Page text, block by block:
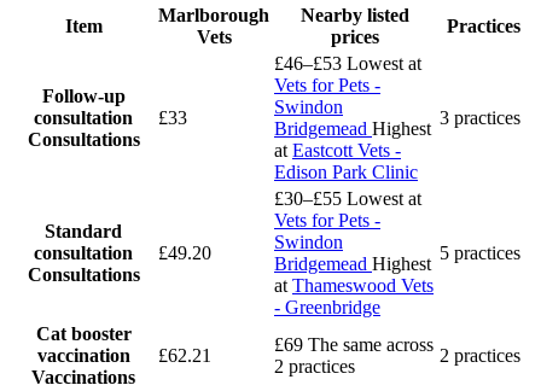
Item
Marlborough
Vets
Nearby listed
prices
Practices
Follow-up
consultation
Consultations
£33
£46–£53 Lowest at
Vets for Pets -
Swindon
Bridgemead Highest
at Eastcott Vets -
Edison Park Clinic
3 practices
Standard
consultation
Consultations
£49.20
£30–£55 Lowest at
Vets for Pets -
Swindon
Bridgemead Highest
at Thameswood Vets
- Greenbridge
5 practices
Cat booster
vaccination
Vaccinations
£62.21
£69 The same across
2 practices
2 practices